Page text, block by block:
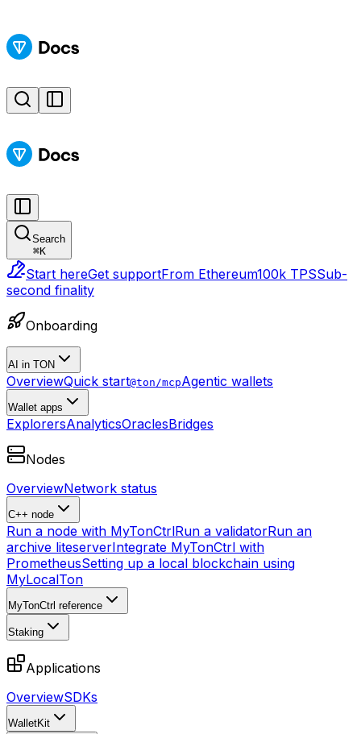
Search
⌘K
Start hereGet supportFrom Ethereum100k TPSSub-
second finality
Onboarding
AI in TON
OverviewQuick start@ton/mcpAgentic wallets
Wallet apps
ExplorersAnalyticsOraclesBridges
Nodes
OverviewNetwork status
C++ node
Run a node with MyTonCtrlRun a validatorRun an
archive liteserverIntegrate MyTonCtrl with
PrometheusSetting up a local blockchain using
MyLocalTon
MyTonCtrl reference
Staking
Applications
OverviewSDKs
WalletKit